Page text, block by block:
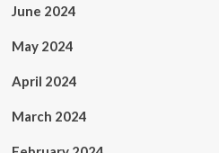
June 2024
May 2024
April 2024
March 2024